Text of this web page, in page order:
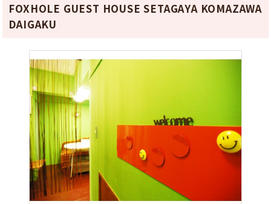
FOXHOLE GUEST HOUSE SETAGAYA KOMAZAWA
DAIGAKU